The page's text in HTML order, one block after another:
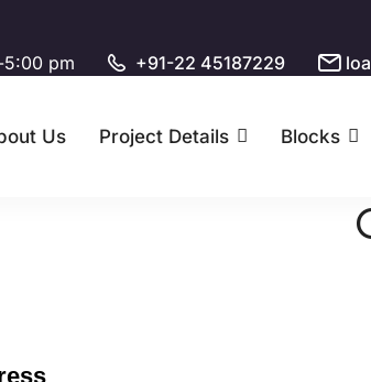
5:00 pm +91-22 45187229
Us Project Details Blocks